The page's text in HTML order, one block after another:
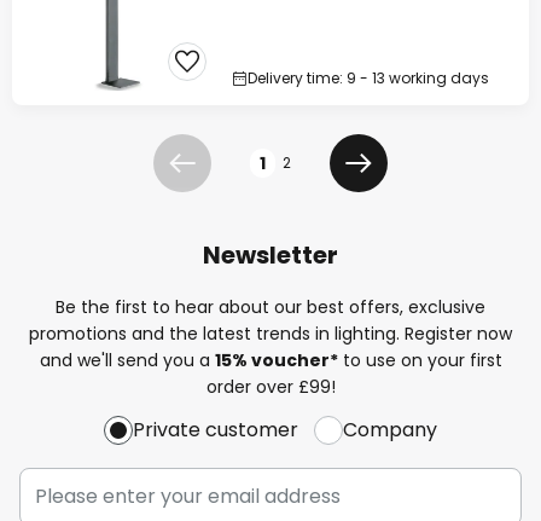
Delivery time: 9 - 13 working days
Previous 1 2
Next
Newsletter
Be the first to hear about our best offers, exclusive
promotions and the latest trends in lighting. Register now
and we'll send you a 15% voucher*to use on your first
order over £99!
Private customer Company